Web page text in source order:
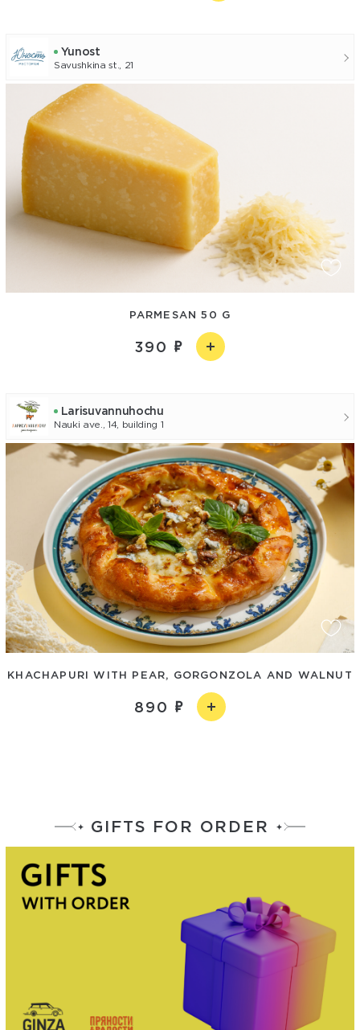
Yunost
Savushkina st., 21
PARMESAN 50 G
390
Larisuvannuhochu
Nauki ave., 14, building 1
KHACHAPURI WITH PEAR, GORGONZOLA AND WALNUT
890
GIFTS FOR ORDER